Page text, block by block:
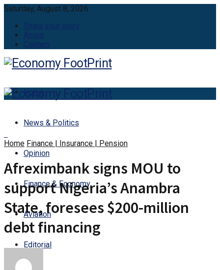
Saturday, August 8, 2026
Home
News & Politics
Opinion
Finance & Economy
Aviation
Editorial
Home Finance | Insurance | Pension
Afreximbank signs MOU to
support Nigeria’s Anambra
State, foresees $200-million
debt financing